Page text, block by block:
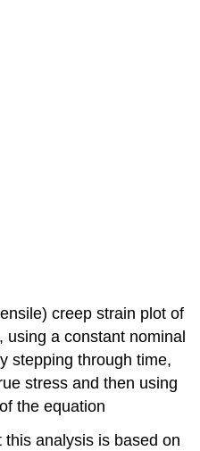
creep strain plot of
using a constant nominal
stepping through time,
stress and then using
the equation
analysis is based on